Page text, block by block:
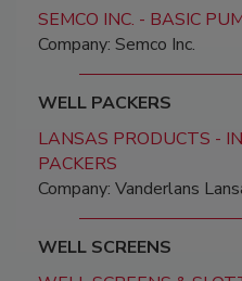
SEMCO INC. - BASIC
Company: Semco Inc.
WELL PACKERS
LANSAS PRODUCTS -
PACKERS
Company: Vanderlans
WELL SCREENS